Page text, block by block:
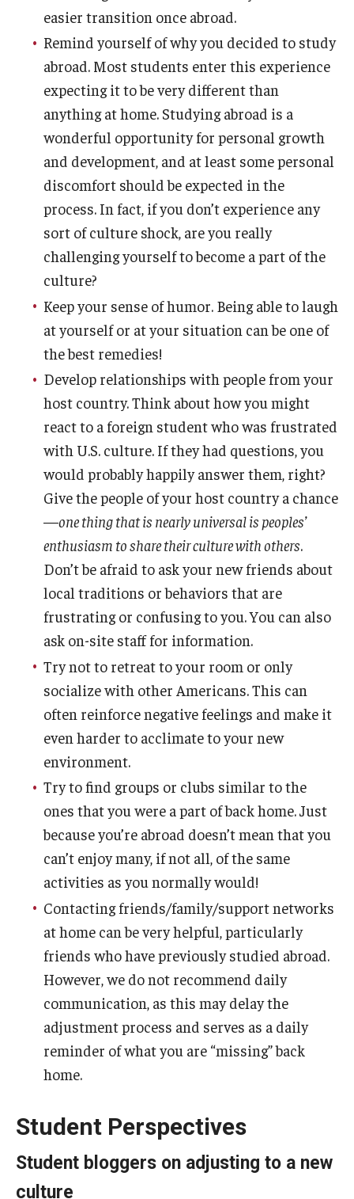
easier transition once abroad.
Remind yourself of why you decided to study
abroad. Most students enter this experience
expecting it to be very different than
anything at home. Studying abroad is a
wonderful opportunity for personal growth
and development, and at least some personal
discomfort should be expected in the
process. In fact, if you don’t experience any
sort of culture shock, are you really
challenging yourself to become a part of the
culture?
Keep your sense of humor. Being able to laugh
at yourself or at your situation can be one of
the best remedies!
Develop relationships with people from your
host country. Think about how you might
react to a foreign student who was frustrated
with U.S. culture. If they had questions, you
would probably happily answer them, right?
Give the people of your host country a chance
—one thing that is nearly universal is peoples’
enthusiasm to share their culture with others.
Don’t be afraid to ask your new friends about
local traditions or behaviors that are
frustrating or confusing to you. You can also
ask on-site staff for information.
Try not to retreat to your room or only
socialize with other Americans. This can
often reinforce negative feelings and make it
even harder to acclimate to your new
environment.
Try to find groups or clubs similar to the
ones that you were a part of back home. Just
because you’re abroad doesn’t mean that you
can’t enjoy many, if not all, of the same
activities as you normally would!
Contacting friends/family/support networks
at home can be very helpful, particularly
friends who have previously studied abroad.
However, we do not recommend daily
communication, as this may delay the
adjustment process and serves as a daily
reminder of what you are “missing” back
home.
Student Perspectives
Student bloggers on adjusting to a new
culture